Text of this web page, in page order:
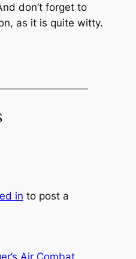
don’t forget to
as it is quite witty.
in to post a
Air Combat